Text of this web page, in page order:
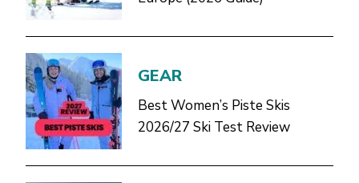
GEAR
Best Women’s Piste Skis
2026/27 Ski Test Review